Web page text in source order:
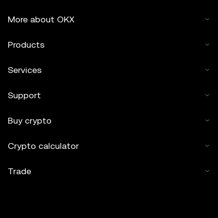
More about OKX
Products
Services
Support
Buy crypto
Crypto calculator
Trade